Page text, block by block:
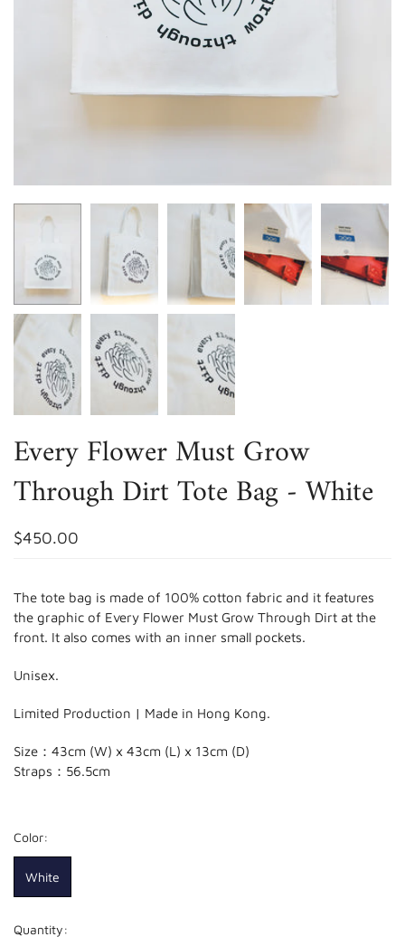
Every Flower Must Grow
Through Dirt Tote Bag - White
$450.00
The tote bag is made of 100% cotton fabric and it features
the graphic of Every Flower Must Grow Through Dirt at the
front. It also comes with an inner small pockets.
Unisex.
Limited Production | Made in Hong Kong.
Size：43cm (W) x 43cm (L) x 13cm (D)
Straps：56.5cm
Color:
White
Quantity: